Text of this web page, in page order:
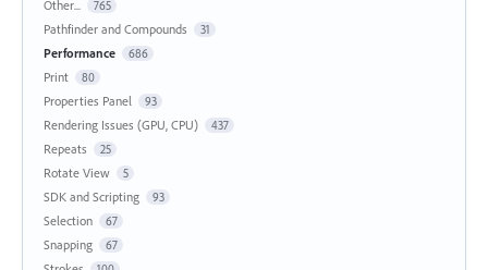
Other... 765
Pathfinder and Compounds 31
Performance 686
Print 80
Properties Panel 93
Rendering Issues (GPU, CPU) 437
Repeats 25
Rotate View 5
SDK and Scripting 93
Selection 67
Snapping 67